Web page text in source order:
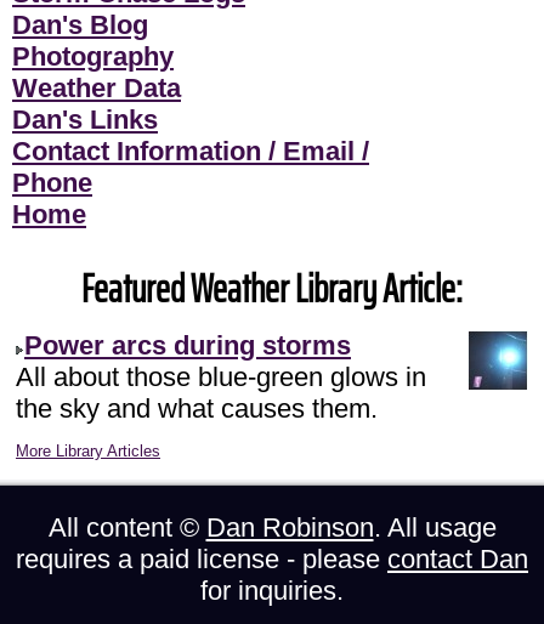
Dan's Blog
Photography
Weather Data
Dan's Links
Contact Information / Email /
Phone
Home
Featured Weather Library Article:
Power arcs during storms
All about those blue-green glows in
the sky and what causes them.
More Library Articles
All content © Dan Robinson. All usage
requires a paid license - please contact Dan
for inquiries.